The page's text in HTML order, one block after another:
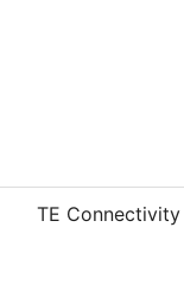
TE Connectivity